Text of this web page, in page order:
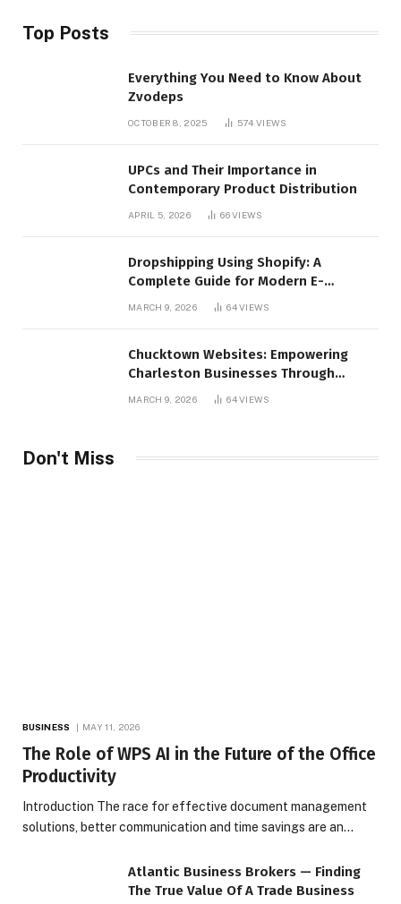
Top Posts
Everything You Need to Know About
Zvodeps
OCTOBER 8, 2025 574VIEWS
UPCs and Their Importance in
Contemporary Product Distribution
APRIL 5, 2026 66VIEWS
Dropshipping Using Shopify: A
Complete Guide for Modern E-
Commerce Retailers
MARCH 9, 2026 64VIEWS
Chucktown Websites: Empowering
Charleston Businesses Through
Strategic Web Design and Digital
MARCH 9, 2026 64VIEWS
Don't Miss
BUSINESS MAY 11, 2026
The Role of WPS AI in the Future of the Office
Productivity
Introduction The race for effective document management
solutions, better communication and time savings are an…
Atlantic Business Brokers — Finding
The True Value Of A Trade Business